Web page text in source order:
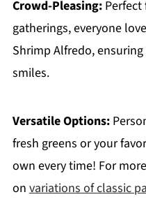
Crowd-Pleasing:Perfect
gatherings, everyone
Shrimp Alfredo,
smiles.
Versatile Options:
fresh greens or your
own every time! For
on variations of classic